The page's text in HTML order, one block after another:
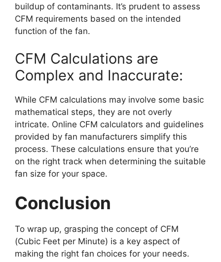
buildup of contaminants. It’s prudent to assess
CFM requirements based on the intended
function of the fan.
CFM Calculations are
Complex and Inaccurate:
While CFM calculations may involve some basic
mathematical steps, they are not overly
intricate. Online CFM calculators and guidelines
provided by fan manufacturers simplify this
process. These calculations ensure that you’re
on the right track when determining the suitable
fan size for your space.
Conclusion
To wrap up, grasping the concept of CFM
(Cubic Feet per Minute) is a key aspect of
making the right fan choices for your needs.